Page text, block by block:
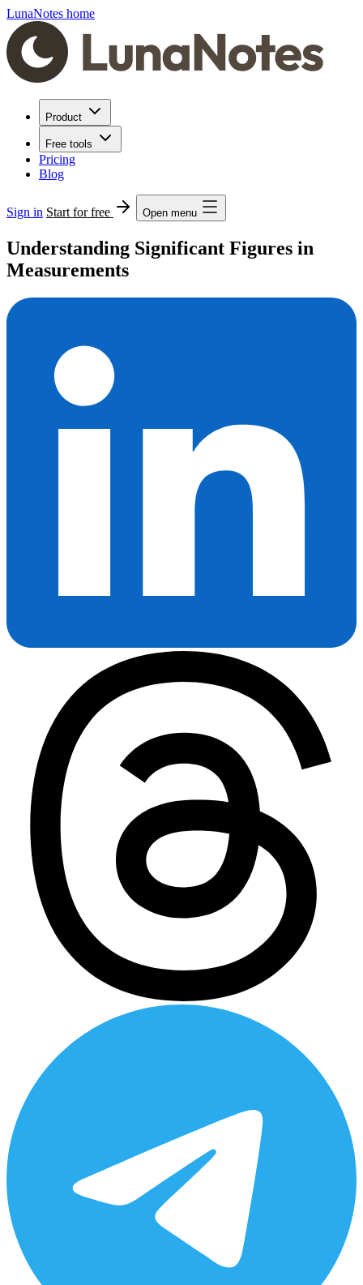
LunaNotes home
Product
Free tools
Pricing
Blog
Sign in Start for free Open menu
Understanding Significant Figures in
Measurements